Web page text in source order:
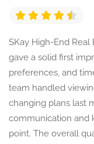
SKay High-End Real
gave a solid first
preferences, and
team handled
changing plans last
communication and
point. The overall